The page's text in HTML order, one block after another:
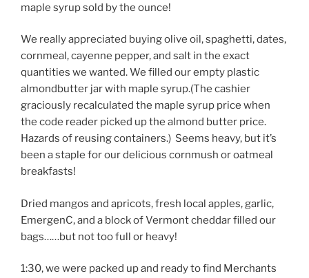
maple syrup sold by the ounce!
We really appreciated buying olive oil, spaghetti, dates,
cornmeal, cayenne pepper, and salt in the exact
quantities we wanted. We filled our empty plastic
almondbutter jar with maple syrup.(The cashier
graciously recalculated the maple syrup price when
the code reader picked up the almond butter price.
Hazards of reusing containers.) Seems heavy, but it’s
been a staple for our delicious cornmush or oatmeal
breakfasts!
Dried mangos and apricots, fresh local apples, garlic,
EmergenC, and a block of Vermont cheddar filled our
bags……but not too full or heavy!
1:30, we were packed up and ready to find Merchants